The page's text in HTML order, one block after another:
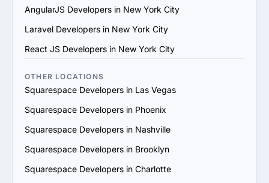
maintenance for long-term success.
Squarespace services provider in New York City that
matches your goals and provides value.
AngularJS Developers in New York City
Laravel Developers in New York City
React JS Developers in New York City
OTHER LOCATIONS
Squarespace Developers in Las Vegas
Squarespace Developers in Phoenix
Squarespace Developers in Nashville
Squarespace Developers in Brooklyn
Squarespace Developers in Charlotte